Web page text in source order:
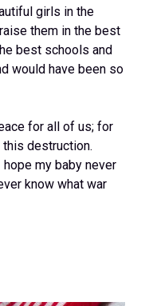
girls in the
them in the best
best schools and
would have been so
for all of us; for
this destruction.
my baby never
know what war